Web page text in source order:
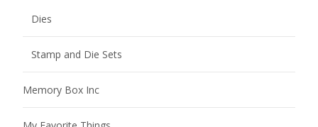
Dies
Stamp and Die Sets
Memory Box Inc